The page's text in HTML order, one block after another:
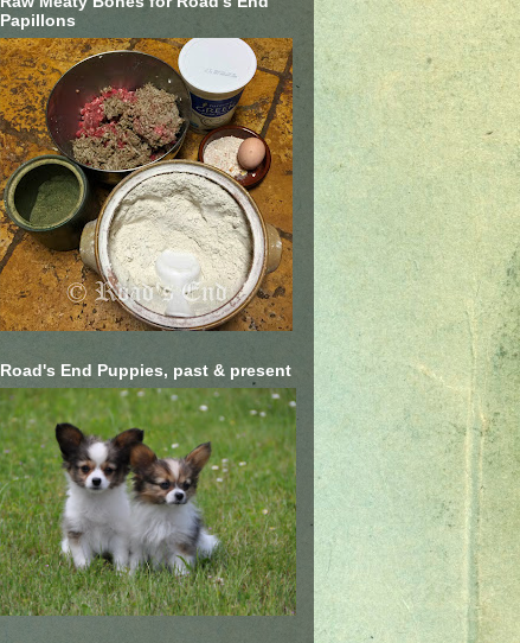
Papillons
Road's End Puppies, past & present